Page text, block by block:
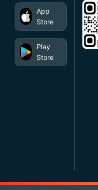
App
Store
Play
Store